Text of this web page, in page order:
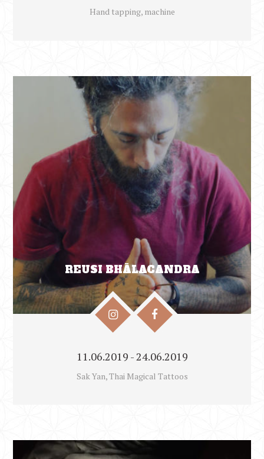
Hand tapping, machine
REUSI BHĀLACANDRA
11.06.2019 - 24.06.2019
Sak Yan, Thai Magical Tattoos